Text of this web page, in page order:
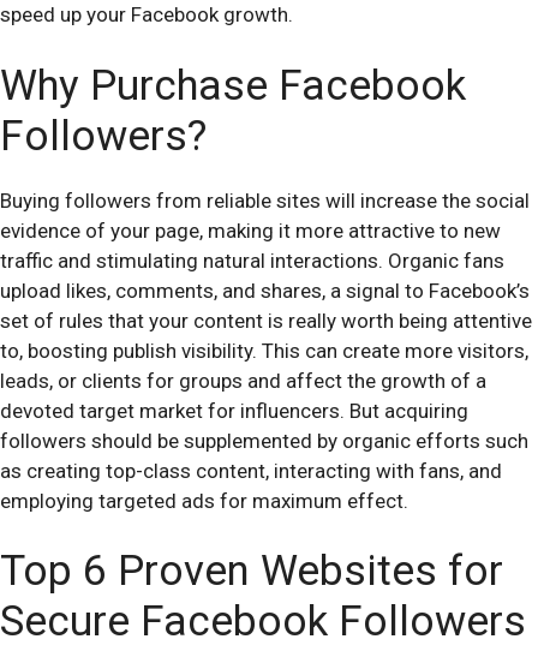
speed up your Facebook growth.
Why Purchase Facebook
Followers?
Buying followers from reliable sites will increase the social
evidence of your page, making it more attractive to new
traffic and stimulating natural interactions. Organic fans
upload likes, comments, and shares, a signal to Facebook’s
set of rules that your content is really worth being attentive
to, boosting publish visibility. This can create more visitors,
leads, or clients for groups and affect the growth of a
devoted target market for influencers. But acquiring
followers should be supplemented by organic efforts such
as creating top-class content, interacting with fans, and
employing targeted ads for maximum effect.
Top 6 Proven Websites for
Secure Facebook Followers